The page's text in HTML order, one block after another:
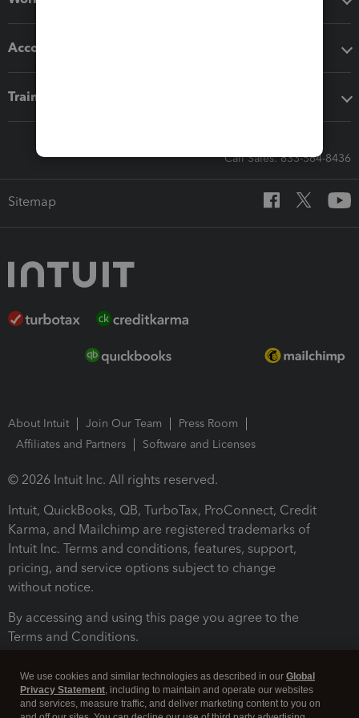
Accounting solutions
Training & support
Call Sales: 833-564-8436
Sitemap
About Intuit Join Our Team
Press Room
Affiliates and Partners
Software and Licenses
© 2026 Intuit Inc. All rights reserved.
Intuit, QuickBooks, QB, TurboTax, ProConnect, Credit
Karma, and Mailchimp are registered trademarks of
Intuit Inc. Terms and conditions, features, support,
pricing, and service options subject to change
without notice.
By accessing and using this page you agree to the
Terms and Conditions.
We use cookies and similar technologies as described in our Global
Privacy Statement, including to maintain and operate our websites
and services, measure traffic, and deliver marketing content to you on